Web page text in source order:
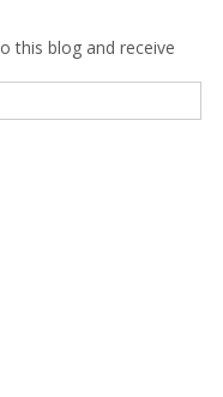
this blog and receive